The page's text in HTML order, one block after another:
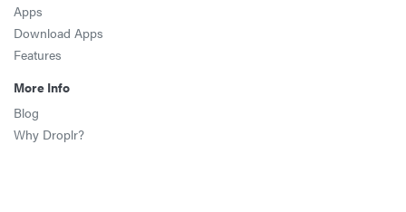
Apps
Download Apps
Features
More Info
Blog
Why Droplr?